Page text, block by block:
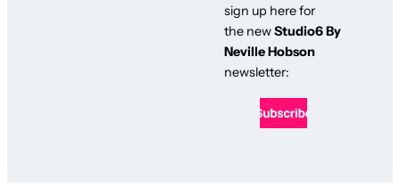
sign up here for
the newStudio6 By
Neville Hobson
newsletter: